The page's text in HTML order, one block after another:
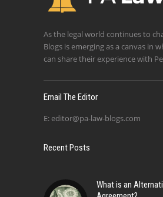
As the legal world continues to
Blogs is emerging as a canvas in
can share their experience with
Email The Editor
E: editor@pa-law-blogs.com
Recent Posts
What is an